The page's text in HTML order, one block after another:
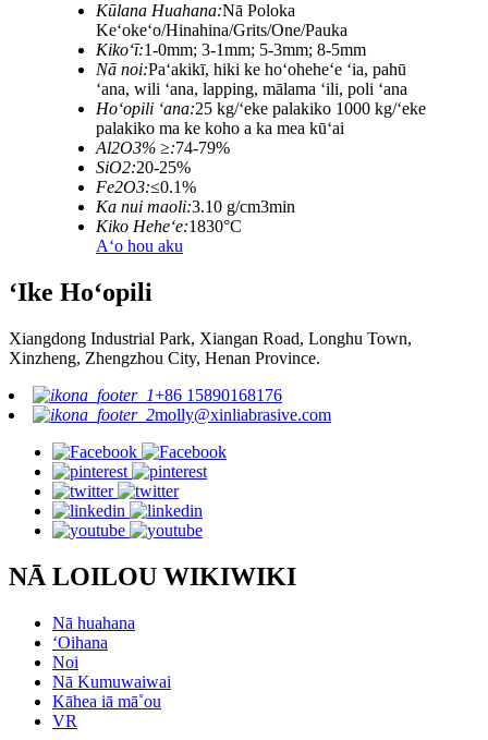
Kūlana Huahana:Nā Poloka
Keʻokeʻo/Hinahina/Grits/One/Pauka
Kikoʻī:1-0mm; 3-1mm; 5-3mm; 8-5mm
Nā noi:Paʻakikī, hiki ke hoʻoheheʻe ʻia, pahū
ʻana, wili ʻana, lapping, mālama ʻili, poli ʻana
Hoʻopili ʻana:25 kg/ʻeke palakiko 1000 kg/ʻeke
palakiko ma ke koho a ka mea kūʻai
Al2O3% ≥:74-79%
SiO2:20-25%
Fe2O3:≤0.1%
Ka nui maoli:3.10 g/cm3min
Kiko Heheʻe:1830°C
Aʻo hou aku
ʻIke Hoʻopili
Xiangdong Industrial Park, Xiangan Road, Longhu Town,
Xinzheng, Zhengzhou City, Henan Province.
+86 15890168176
molly@xinliabrasive.com
NĀ LOILOU WIKIWIKI
Nā huahana
ʻOihana
Noi
Nā Kumuwaiwai
Kāhea iā mā˚ou
VR